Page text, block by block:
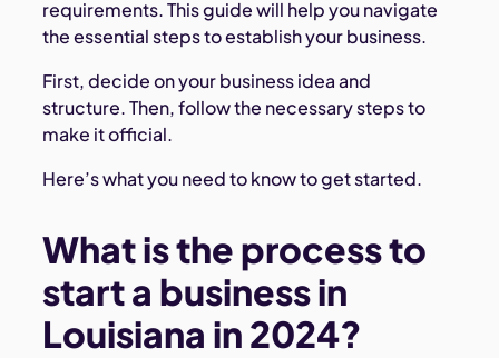
requirements. This guide will help you navigate
the essential steps to establish your business.
First, decide on your business idea and
structure. Then, follow the necessary steps to
make it official.
Here’s what you need to know to get started.
What is the process to
start a business in
Louisiana in 2024?